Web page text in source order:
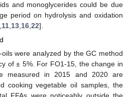
and monoglycerides could be due
period on hydrolysis and oxidation
11 13 16 22].
were analyzed by the GC method
of ± 5%. For FO1-15, the change in
measured in 2015 and 2020 are
cooking vegetable oil samples, the